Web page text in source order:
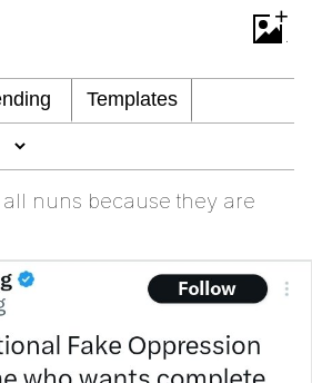
Smiling /
Stare
In-Law Is A Builder / We
CEO of Sex
+
nuns because they are